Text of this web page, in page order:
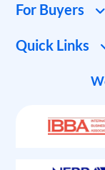
For Buyers
Quick Links